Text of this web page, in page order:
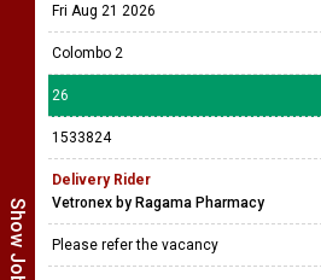
Fri Aug 21 2026
Colombo 2
26
1533824
Delivery Rider
Vetronex by Ragama Pharmacy
Please refer the vacancy